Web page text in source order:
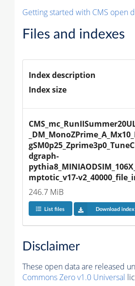
Getting started with CMS open
Files and indexes
Index description
Index size
dgraph-
mptotic_v17-
246.7 MiB
List files Download index
Disclaimer
These open data are released
Commons Zero v1.0 Universal